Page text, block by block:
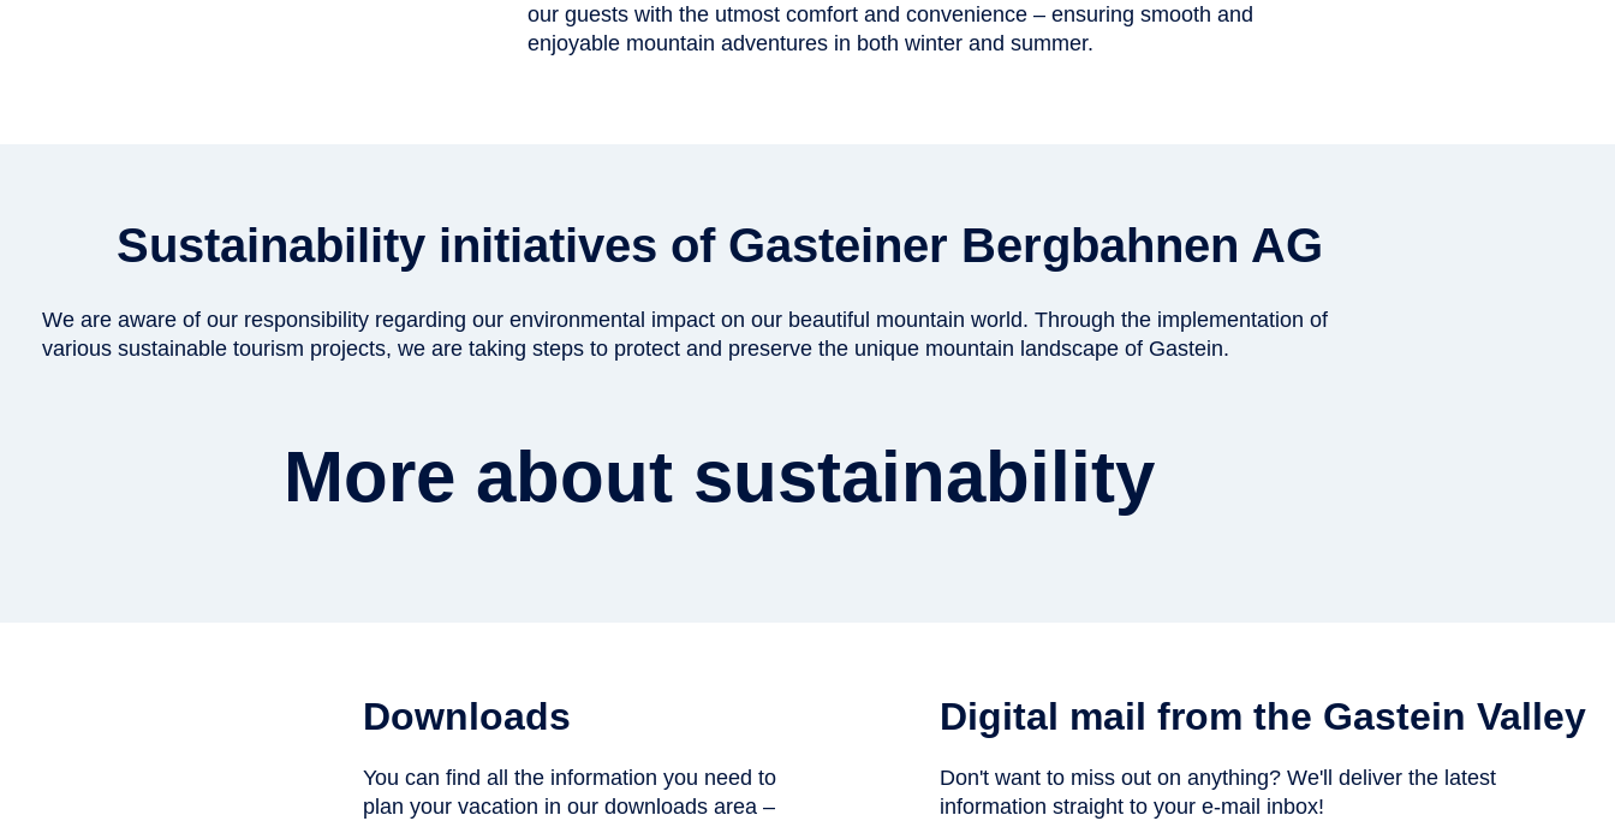
our guests with the utmost comfort and convenience – ensuring smooth and
enjoyable mountain adventures in both winter and summer.
Sustainability initiatives of Gasteiner Bergbahnen AG
We are aware of our responsibility regarding our environmental impact on our beautiful mountain world. Through the implementation of
various sustainable tourism projects, we are taking steps to protect and preserve the unique mountain landscape of Gastein.
More about sustainability
Downloads
You can find all the information you need to
plan your vacation in our downloads area –
Digital mail from the Gastein Valley
Don't want to miss out on anything? We'll deliver the latest
information straight to your e-mail inbox!